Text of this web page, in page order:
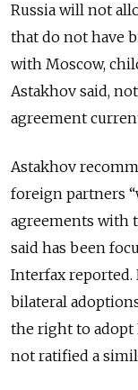
Russia will not
that do not have
with Moscow,
Astakhov said,
agreement
Astakhov
foreign partners
agreements with
said has been
Interfax reported.
bilateral
the right to adopt
not ratified a